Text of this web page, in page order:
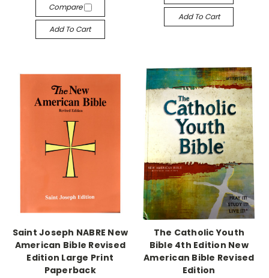
Compare
Add To Cart
Add To Cart
Saint Joseph NABRE New
American Bible Revised
Edition Large Print
Paperback
The Catholic Youth
Bible 4th Edition New
American Bible Revised
Edition